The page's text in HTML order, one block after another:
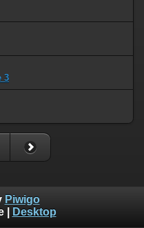
3
Piwigo
| Desktop